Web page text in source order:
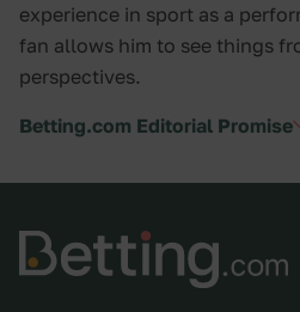
experience in sport as a
fan allows him to see things
perspectives.
Betting.com Editorial Promise